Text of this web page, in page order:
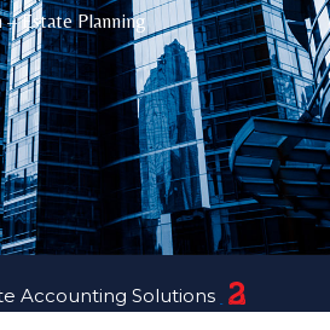
– Estate Planning
Accounting Solutions
23 Creative Canberra